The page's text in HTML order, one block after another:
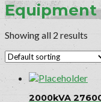
Equipment
Showing all 2 results
2000kVA